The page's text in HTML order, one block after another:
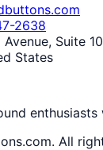
2638
Suite
States
All